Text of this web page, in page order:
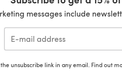
messages include
unsubscribe link in any email. Find out